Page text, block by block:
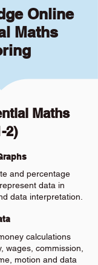
Online
Maths
Maths
2)
and percentage
data in
data interpretation.
calculations
wages, commission,
motion and data